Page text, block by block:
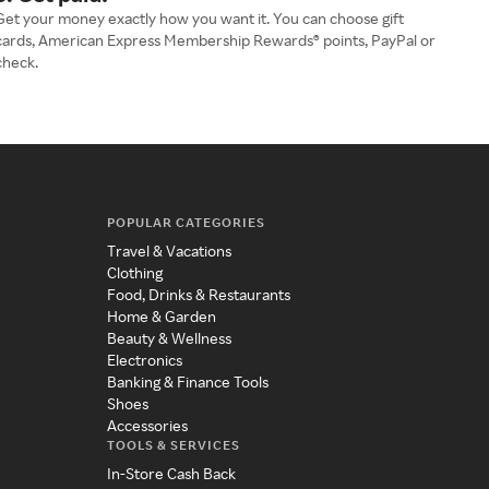
your money exactly how you want it. You can choose gift
American Express Membership Rewards® points, PayPal or
POPULAR CATEGORIES
Travel & Vacations
Clothing
Food, Drinks & Restaurants
Home & Garden
Beauty & Wellness
Electronics
Banking & Finance Tools
Shoes
Accessories
TOOLS & SERVICES
In-Store Cash Back